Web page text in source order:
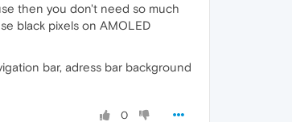
then you don't need so much
black pixels on AMOLED
bar, adress bar background
0